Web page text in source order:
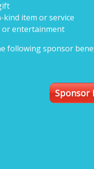
kind item or service
or entertainment
following sponsor
Sponsor